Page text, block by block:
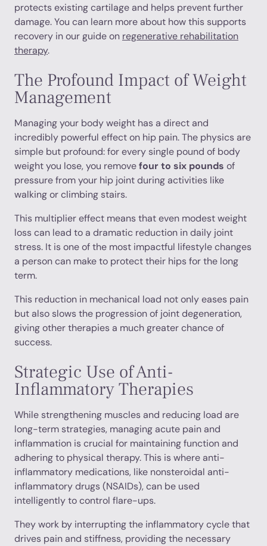
protects existing cartilage and helps prevent further
damage. You can learn more about how this supports
recovery in our guide on regenerative rehabilitation
therapy.
The Profound Impact of Weight
Management
Managing your body weight has a direct and
incredibly powerful effect on hip pain. The physics are
simple but profound: for every single pound of body
weight you lose, you removefour to six pounds of
pressure from your hip joint during activities like
walking or climbing stairs.
This multiplier effect means that even modest weight
loss can lead to a dramatic reduction in daily joint
stress. It is one of the most impactful lifestyle changes
a person can make to protect their hips for the long
term.
This reduction in mechanical load not only eases pain
but also slows the progression of joint degeneration,
giving other therapies a much greater chance of
success.
Strategic Use of Anti-
Inflammatory Therapies
While strengthening muscles and reducing load are
long-term strategies, managing acute pain and
inflammation is crucial for maintaining function and
adhering to physical therapy. This is where anti-
inflammatory medications, like nonsteroidal anti-
inflammatory drugs (NSAIDs), can be used
intelligently to control flare-ups.
They work by interrupting the inflammatory cycle that
drives pain and stiffness, providing the necessary